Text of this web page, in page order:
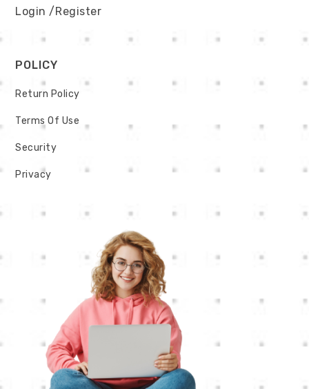
Login /Register
POLICY
Return Policy
Terms Of Use
Security
Privacy